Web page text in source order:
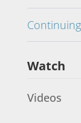
Watch
Videos